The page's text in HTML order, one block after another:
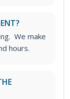
We make
hours.